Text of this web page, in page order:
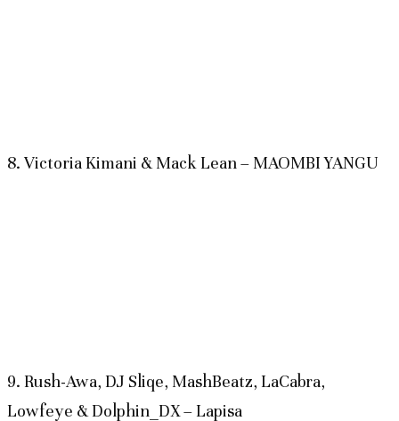
8. Victoria Kimani & Mack Lean – MAOMBI YANGU
9. Rush-Awa, DJ Sliqe, MashBeatz, LaCabra,
Lowfeye & Dolphin_DX – Lapisa